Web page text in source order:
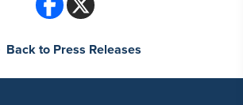
Back to Press Releases